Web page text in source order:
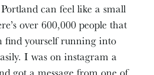
can feel like a small
over 600,000 people that
find yourself running into
I was on instagram a